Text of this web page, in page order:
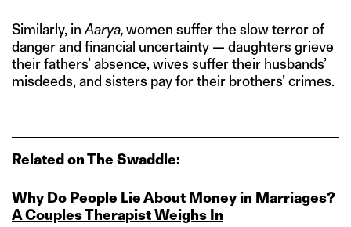
Similarly, in Aarya,women suffer the slow terror of
danger and financial uncertainty — daughters grieve
their fathers’ absence, wives suffer their husbands’
misdeeds, and sisters pay for their brothers’ crimes.
Related on The Swaddle:
Why Do People Lie About Money in Marriages?
A Couples Therapist Weighs In